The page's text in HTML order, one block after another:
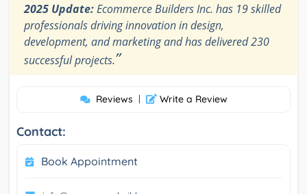
2025 Update:Ecommerce Builders Inc. has 19 skilled
professionals driving innovation in design,
development, and marketing and has delivered 230
successful projects.”
Reviews | Write a Review
Contact:
Book Appointment